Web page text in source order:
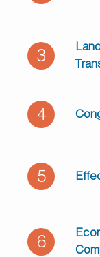
3
4
5
6